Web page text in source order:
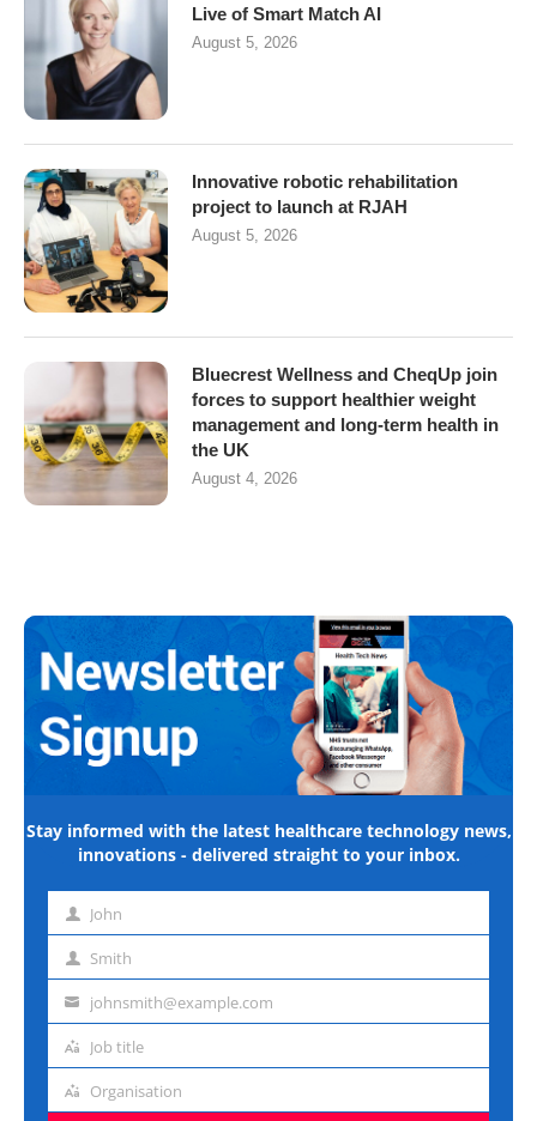
Live of Smart Match AI
August 5, 2026
Innovative robotic rehabilitation
project to launch at RJAH
August 5, 2026
Bluecrest Wellness and CheqUp join
forces to support healthier weight
management and long-term health in
the UK
August 4, 2026
Stay informed with the latest healthcare technology news,
innovations - delivered straight to your inbox.
First John
Last Smith
Emailjohnsmith@example.com
Job
Job title
Organisation
Organisation